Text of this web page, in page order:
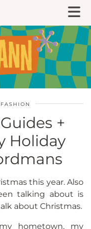
FASHION
+
Holiday
this year. Also
talking about is
about Christmas.
hometown, my